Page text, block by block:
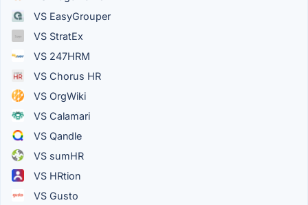
VS EasyGrouper
VS StratEx
VS 247HRM
VS Chorus HR
VS OrgWiki
VS Calamari
VS Qandle
VS sumHR
VS HRtion
VS Gusto